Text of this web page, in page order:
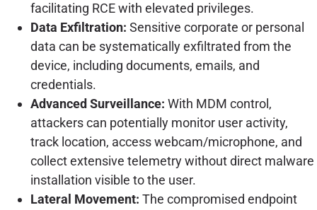
facilitating RCE with elevated privileges.
Data Exfiltration: Sensitive corporate or personal
data can be systematically exfiltrated from the
device, including documents, emails, and
credentials.
Advanced Surveillance: With MDM control,
attackers can potentially monitor user activity,
track location, access webcam/microphone, and
collect extensive telemetry without direct malware
installation visible to the user.
Lateral Movement: The compromised endpoint